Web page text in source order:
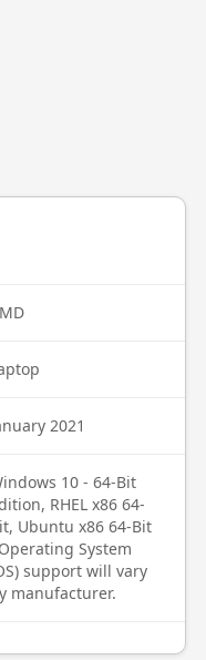
2021
10 - 64-Bit
RHEL x86 64-
Ubuntu x86 64-Bit
System
support will vary
manufacturer.